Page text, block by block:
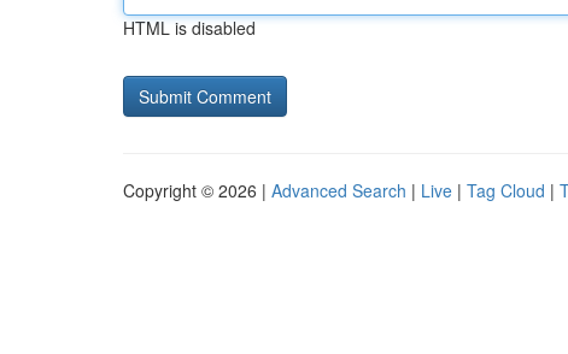
HTML is disabled
Copyright © 2026 | Advanced Search | Live | Tag Cloud |